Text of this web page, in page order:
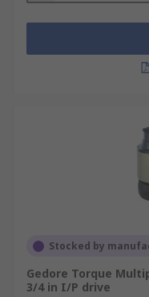
Stocked by
Gedore Torque
3/4 in I/P drive